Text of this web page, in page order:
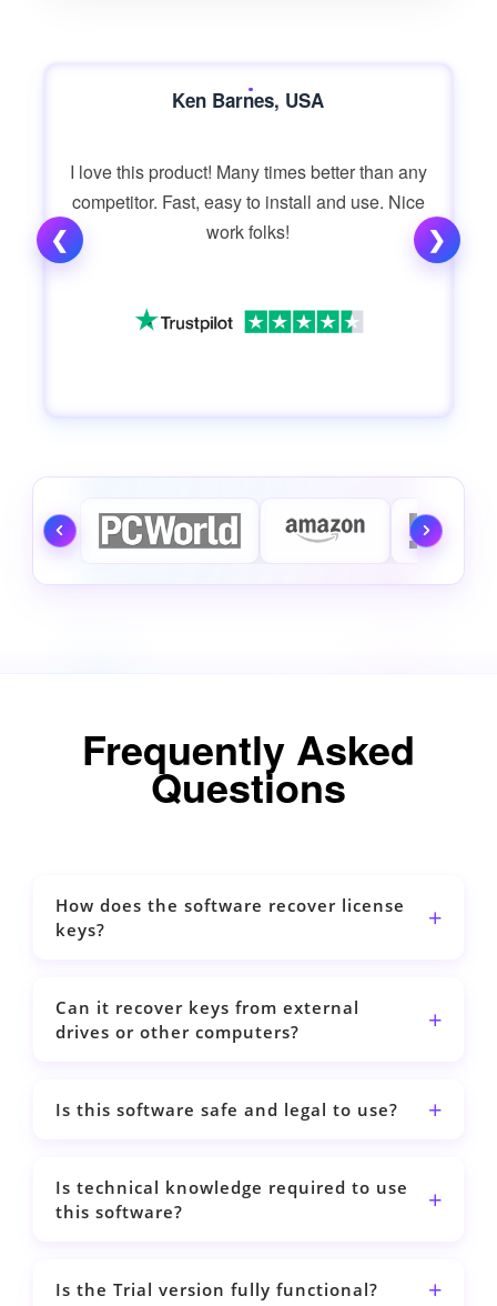
❮
Ken Barnes, USA
I love this product! Many times better than any
competitor. Fast, easy to install and use. Nice
work folks!
❯
Frequently Asked
Questions
How does the software recover license
keys?
Can it recover keys from external
drives or other computers?
Is this software safe and legal to use?
Is technical knowledge required to use
this software?
Is the Trial version fully functional?